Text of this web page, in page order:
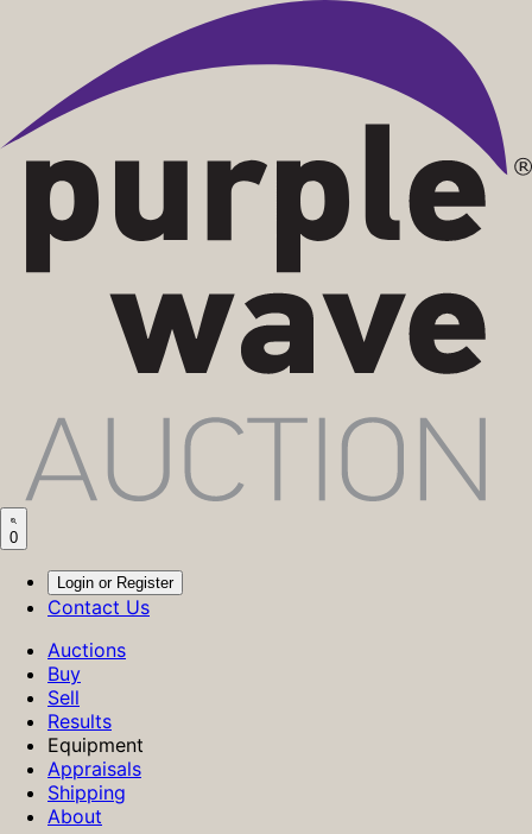
0
Login or Register
Contact Us
Auctions
Buy
Sell
Results
Equipment
Appraisals
Shipping
About